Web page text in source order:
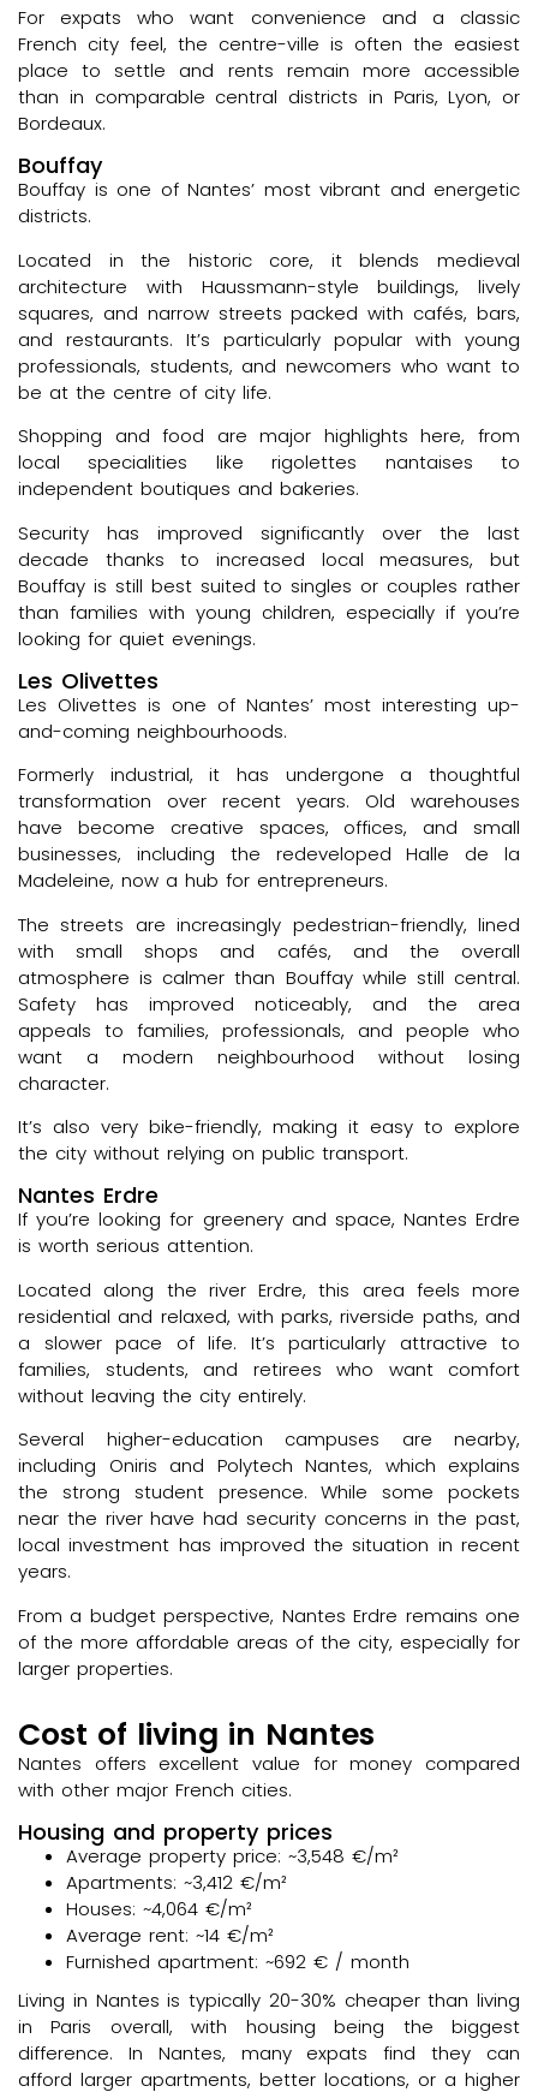
For expats who want convenience and a classic
French city feel, the centre-ville is often the easiest
place to settle and rents remain more accessible
than in comparable central districts in Paris, Lyon, or
Bordeaux.
Bouffay
Bouffay is one of Nantes’ most vibrant and energetic
districts.
Located in the historic core, it blends medieval
architecture with Haussmann-style buildings, lively
squares, and narrow streets packed with cafés, bars,
and restaurants. It’s particularly popular with young
professionals, students, and newcomers who want to
be at the centre of city life.
Shopping and food are major highlights here, from
local specialities like rigolettes nantaises to
independent boutiques and bakeries.
Security has improved significantly over the last
decade thanks to increased local measures, but
Bouffay is still best suited to singles or couples rather
than families with young children, especially if you’re
looking for quiet evenings.
Les Olivettes
Les Olivettes is one of Nantes’ most interesting up-
and-coming neighbourhoods.
Formerly industrial, it has undergone a thoughtful
transformation over recent years. Old warehouses
have become creative spaces, offices, and small
businesses, including the redeveloped Halle de la
Madeleine, now a hub for entrepreneurs.
The streets are increasingly pedestrian-friendly, lined
with small shops and cafés, and the overall
atmosphere is calmer than Bouffay while still central.
Safety has improved noticeably, and the area
appeals to families, professionals, and people who
want a modern neighbourhood without losing
character.
It’s also very bike-friendly, making it easy to explore
the city without relying on public transport.
Nantes Erdre
If you’re looking for greenery and space, Nantes Erdre
is worth serious attention.
Located along the river Erdre, this area feels more
residential and relaxed, with parks, riverside paths, and
a slower pace of life. It’s particularly attractive to
families, students, and retirees who want comfort
without leaving the city entirely.
Several higher-education campuses are nearby,
including Oniris and Polytech Nantes, which explains
the strong student presence. While some pockets
near the river have had security concerns in the past,
local investment has improved the situation in recent
years.
From a budget perspective, Nantes Erdre remains one
of the more affordable areas of the city, especially for
larger properties.
Cost of living in Nantes
Nantes offers excellent value for money compared
with other major French cities.
Housing and property prices
Average property price: ~3,548 €/m²
Apartments: ~3,412 €/m²
Houses: ~4,064 €/m²
Average rent: ~14 €/m²
Furnished apartment: ~692 € / month
Living in Nantes is typically 20-30% cheaper than living
in Paris overall, with housing being the biggest
difference. In Nantes, many expats find they can
afford larger apartments, better locations, or a higher